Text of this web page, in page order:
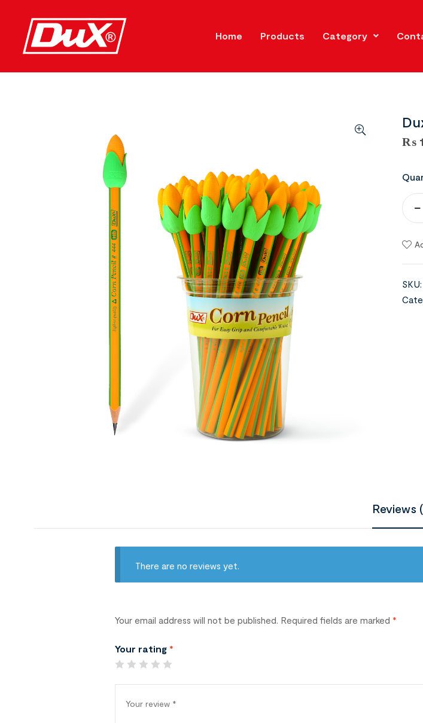
Home Products Category
₨
SKU:
Reviews
There are no reviews yet.
Your email address will not be published. Required fields are marked *
Your rating *